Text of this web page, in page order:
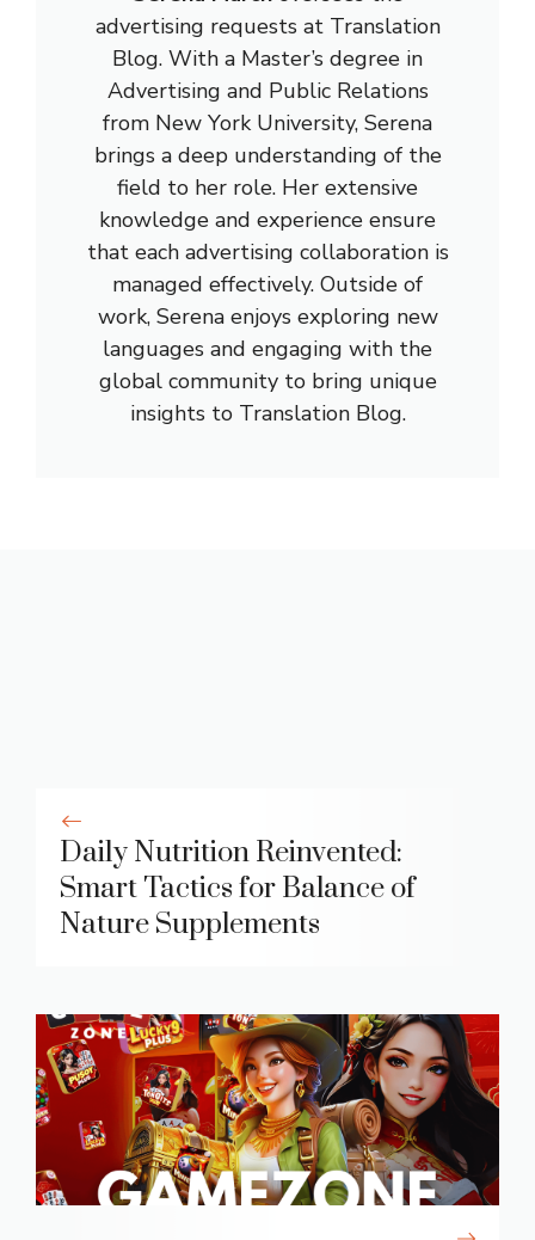
advertising requests at Translation
Blog. With a Master’s degree in
Advertising and Public Relations
from New York University, Serena
brings a deep understanding of the
field to her role. Her extensive
knowledge and experience ensure
that each advertising collaboration is
managed effectively. Outside of
work, Serena enjoys exploring new
languages and engaging with the
global community to bring unique
insights to Translation Blog.
Daily Nutrition Reinvented:
Smart Tactics for Balance of
Nature Supplements